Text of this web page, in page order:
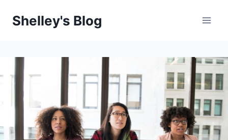
Shelley's Blog